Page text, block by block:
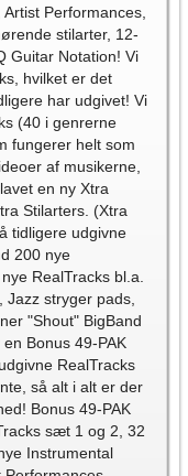
Performances,
stilarter, 12-
Guitar Notation! Vi
hvilket er det
har udgivet! Vi
(40 i genrerne
fungerer helt som
af musikerne,
en ny Xtra
Stilarters. (Xtra
tidligere udgivne
200 nye
RealTracks bl.a.
Jazz stryger pads,
"Shout" BigBand
Bonus 49-PAK
RealTracks
så alt i alt er der
Bonus 49-PAK
sæt 1 og 2, 32
Instrumental